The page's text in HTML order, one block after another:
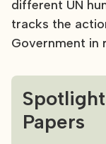
different UN
tracks the
Government in
Papers